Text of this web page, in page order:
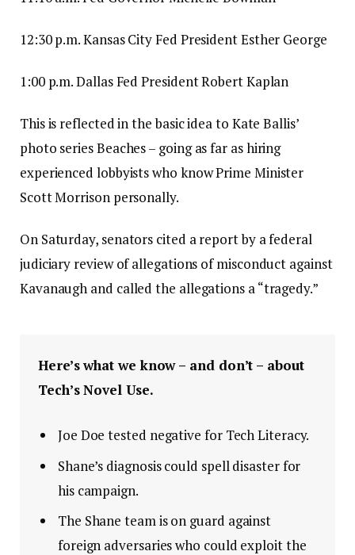
12:30 p.m. Kansas City Fed President Esther George
1:00 p.m. Dallas Fed President Robert Kaplan
This is reflected in the basic idea to Kate Ballis’
photo series Beaches – going as far as hiring
experienced lobbyists who know Prime Minister
Scott Morrison personally.
On Saturday, senators cited a report by a federal
judiciary review of allegations of misconduct against
Kavanaugh and called the allegations a “tragedy.”
Here’s what we know – and don’t – about
Tech’s Novel Use.
Joe Doe tested negative for Tech Literacy.
Shane’s diagnosis could spell disaster for
his campaign.
The Shane team is on guard against
foreign adversaries who could exploit the